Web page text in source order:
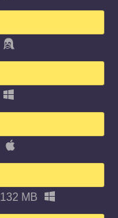
132 MB